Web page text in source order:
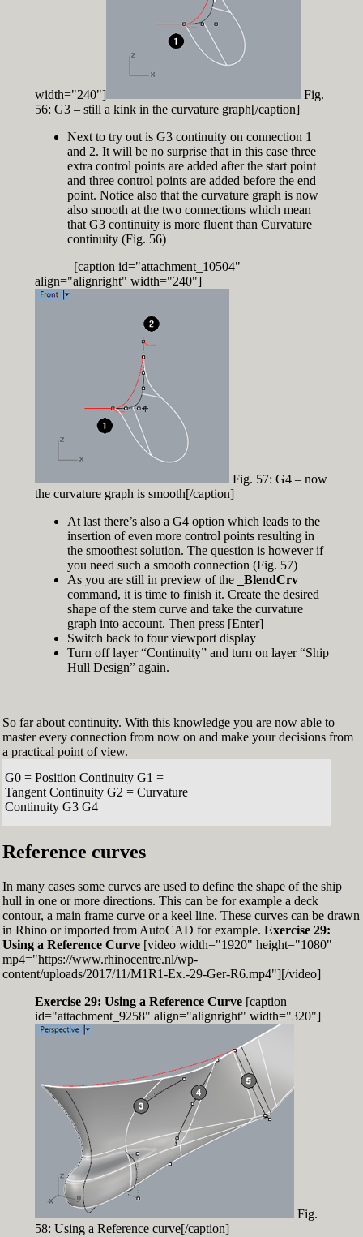
width="240"]
Fig.
56: G3 – still a kink in the curvature graph[/caption]
Next to try out is G3 continuity on connection 1
and 2. It will be no surprise that in this case three
extra control points are added after the start point
and three control points are added before the end
point. Notice also that the curvature graph is now
also smooth at the two connections which mean
that G3 continuity is more fluent than Curvature
continuity (Fig. 56)
[caption id="attachment_10504"
align="alignright" width="240"]
Fig. 57: G4 – now
the curvature graph is smooth[/caption]
At last there’s also a G4 option which leads to the
insertion of even more control points resulting in
the smoothest solution. The question is however if
you need such a smooth connection (Fig. 57)
As you are still in preview of the
_BlendCrv
command, it is time to finish it. Create the desired
shape of the stem curve and take the curvature
graph into account. Then press [Enter]
Switch back to four viewport display
Turn off layer “Continuity” and turn on layer “Ship
Hull Design” again.
So far about continuity. With this knowledge you are now able to
master every connection from now on and make your decisions from
a practical point of view.
G0 = Position Continuity G1 =
Tangent Continuity G2 = Curvature
Continuity G3 G4
Reference curves
In many cases some curves are used to define the shape of the ship
hull in one or more directions. This can be for example a deck
contour, a main frame curve or a keel line. These curves can be drawn
in Rhino or imported from AutoCAD for example. Exercise 29:
Using a Reference Curve[video width="1920" height="1080"
mp4="https://www.rhinocentre.nl/wp-
content/uploads/2017/11/M1R1-Ex.-29-Ger-R6.mp4"][/video]
Exercise 29: Using a Reference Curve[caption
id="attachment_9258" align="alignright" width="320"]
Fig.
58: Using a Reference curve[/caption]